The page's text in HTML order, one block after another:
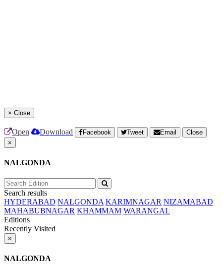
× Close
Open Download Facebook Tweet Email
Close
×
NALGONDA
Search results
HYDERABAD NALGONDA KARIMNAGAR NIZAMABAD
MAHABUBNAGAR KHAMMAM WARANGAL
Editions
Recently Visited
×
NALGONDA